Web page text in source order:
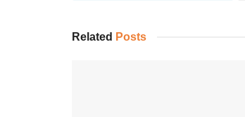
Related Posts